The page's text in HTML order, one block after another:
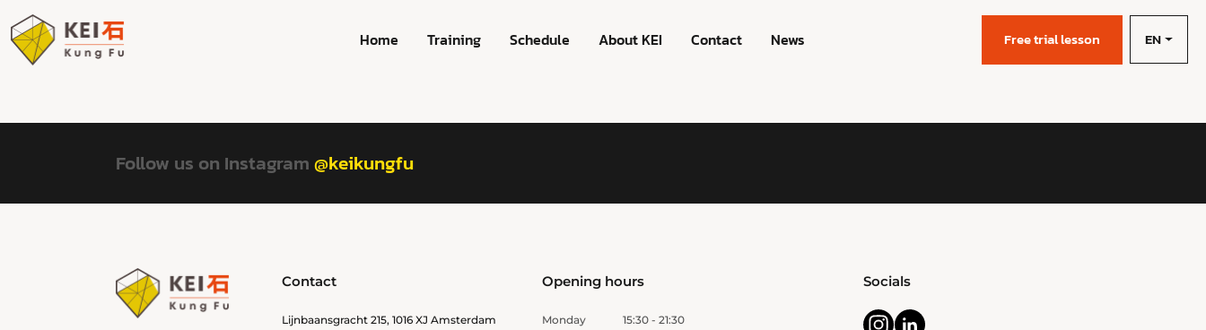
Home Training Schedule About KEI Contact News Free trial lesson EN
Follow us on Instagram@keikungfu
Contact
Lijnbaansgracht 215, 1016 XJ Amsterdam
Opening hours
Monday
15:30 - 21:30
Socials